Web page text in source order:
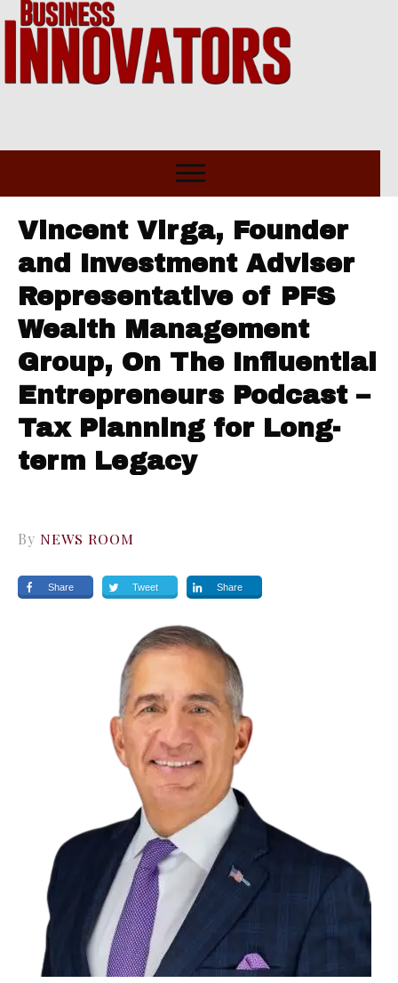
Vincent Virga, Founder
and Investment Adviser
Representative of PFS
Wealth Management
Group, On The Influential
Entrepreneurs Podcast –
Tax Planning for Long-
term Legacy
By NEWS ROOM
Share Tweet Share